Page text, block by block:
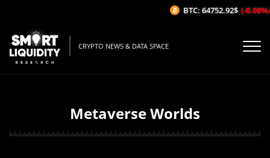
CRYPTO NEWS & DATA SPACE
Metaverse Worlds
BTC: 64752.92$ (-0.08%/1H)